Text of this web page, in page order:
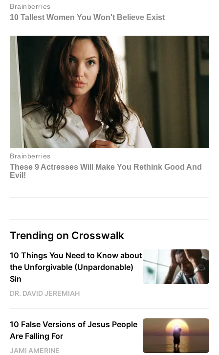
Trending on Crosswalk
10 Things You Need to Know about
the Unforgivable (Unpardonable)
Sin
DR. DAVID JEREMIAH
10 False Versions of Jesus People
Are Falling For
JAMI AMERINE